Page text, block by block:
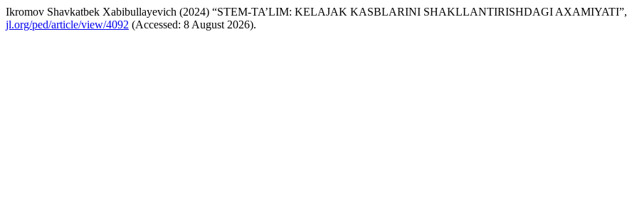
Ikromov Shavkatbek Xabibullayevich (2024) “STEM-TA’LIM: KELAJAK KASBLARINI SHAKLLANTIRISHDAGI AXAMIYATI”,
jl.org/ped/article/view/4092 (Accessed: 8 August 2026).